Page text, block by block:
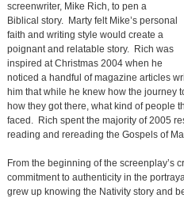
screenwriter, Mike Rich, to pen a
Biblical story. Marty felt Mike’s personal
faith and writing style would create a
poignant and relatable story. Rich was
inspired at Christmas 2004 when he
noticed a handful of magazine articles
him that while he knew how the journey
how they got there, what kind of people
faced. Rich spent the majority of 2005
reading and rereading the Gospels of
From the beginning of the screenplay’s
commitment to authenticity in the
grew up knowing the Nativity story and